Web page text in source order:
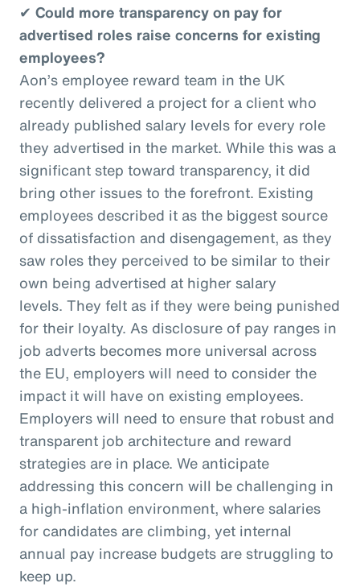
✔ Could more transparency on pay for
advertised roles raise concerns for existing
employees?
Aon’s employee reward team in the UK
recently delivered a project for a client who
already published salary levels for every role
they advertised in the market. While this was a
significant step toward transparency, it did
bring other issues to the forefront. Existing
employees described it as the biggest source
of dissatisfaction and disengagement, as they
saw roles they perceived to be similar to their
own being advertised at higher salary
levels. They felt as if they were being punished
for their loyalty. As disclosure of pay ranges in
job adverts becomes more universal across
the EU, employers will need to consider the
impact it will have on existing employees.
Employers will need to ensure that robust and
transparent job architecture and reward
strategies are in place. We anticipate
addressing this concern will be challenging in
a high-inflation environment, where salaries
for candidates are climbing, yet internal
annual pay increase budgets are struggling to
keep up.